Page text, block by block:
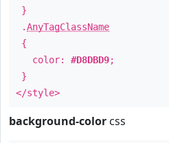
}
.AnyTagClassName
{
color: #D8DBD9;
}
</style>
background-color css